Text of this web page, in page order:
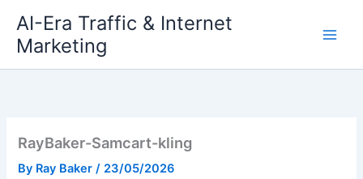
content
AI-Era Traffic & Internet
Marketing
RayBaker-Samcart-kling
By Ray Baker/ 23/05/2026